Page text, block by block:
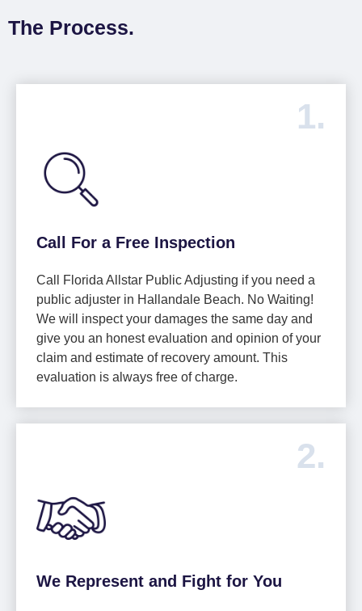
The Process.
1.
Call For a Free Inspection
Call Florida Allstar Public Adjusting if you need a
public adjuster in Hallandale Beach. No Waiting!
We will inspect your damages the same day and
give you an honest evaluation and opinion of your
claim and estimate of recovery amount. This
evaluation is always free of charge.
2.
We Represent and Fight for You